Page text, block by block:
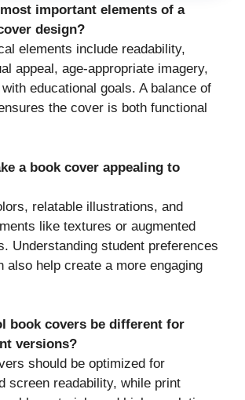
important elements of a
design?
elements include readability,
appeal, age-appropriate imagery,
educational goals. A balance of
the cover is both functional
a book cover appealing to
relatable illustrations, and
like textures or augmented
Understanding student preferences
also help create a more engaging
book covers be different for
versions?
should be optimized for
screen readability, while print